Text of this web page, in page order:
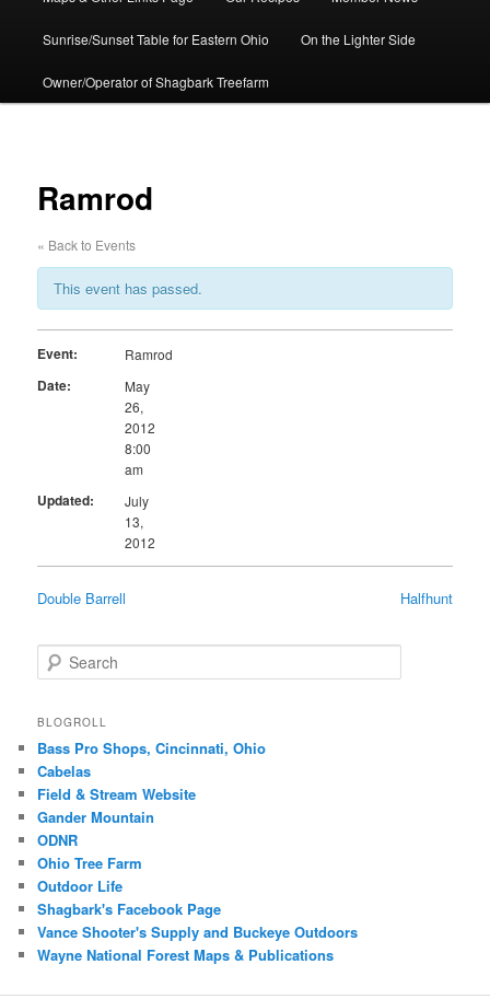
Sunrise/Sunset Table for Eastern Ohio On the Lighter Side
Owner/Operator of Shagbark Treefarm
Ramrod
« Back to Events
This event has passed.
Event: Ramrod
Date:
May
26,
2012
8:00
am
Updated:
July
13,
2012
Double Barrell Halfhunt
Search
BLOGROLL
Bass Pro Shops, Cincinnati, Ohio
Cabelas
Field & Stream Website
Gander Mountain
ODNR
Ohio Tree Farm
Outdoor Life
Shagbark's Facebook Page
Vance Shooter's Supply and Buckeye Outdoors
Wayne National Forest Maps & Publications